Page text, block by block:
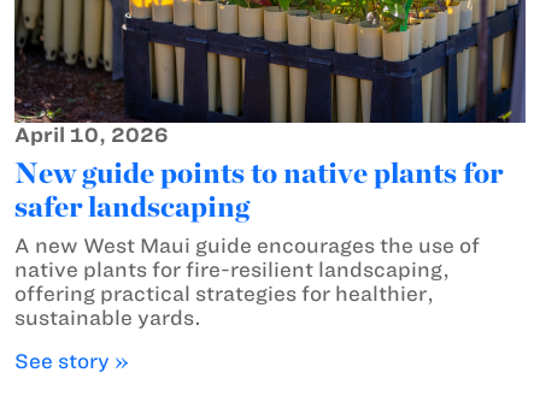
April 10, 2026
New guide points to native plants for
safer landscaping
A new West Maui guide encourages the use of
native plants for fire-resilient landscaping,
offering practical strategies for healthier,
sustainable yards.
See story »